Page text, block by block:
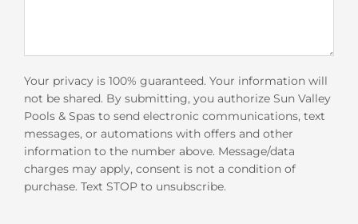
Your privacy is 100% guaranteed. Your information will
not be shared. By submitting, you authorize Sun Valley
Pools & Spas to send electronic communications, text
messages, or automations with offers and other
information to the number above. Message/data
charges may apply, consent is not a condition of
purchase. Text STOP to unsubscribe.